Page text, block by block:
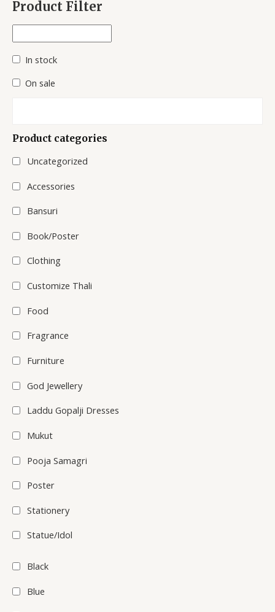
r
c
h
Product Filter
In stock
On sale
Product categories
Uncategorized
Accessories
Bansuri
Book/Poster
Clothing
Customize Thali
Food
Fragrance
Furniture
God Jewellery
Laddu Gopalji Dresses
Mukut
Pooja Samagri
Poster
Stationery
Statue/Idol
Black
Blue